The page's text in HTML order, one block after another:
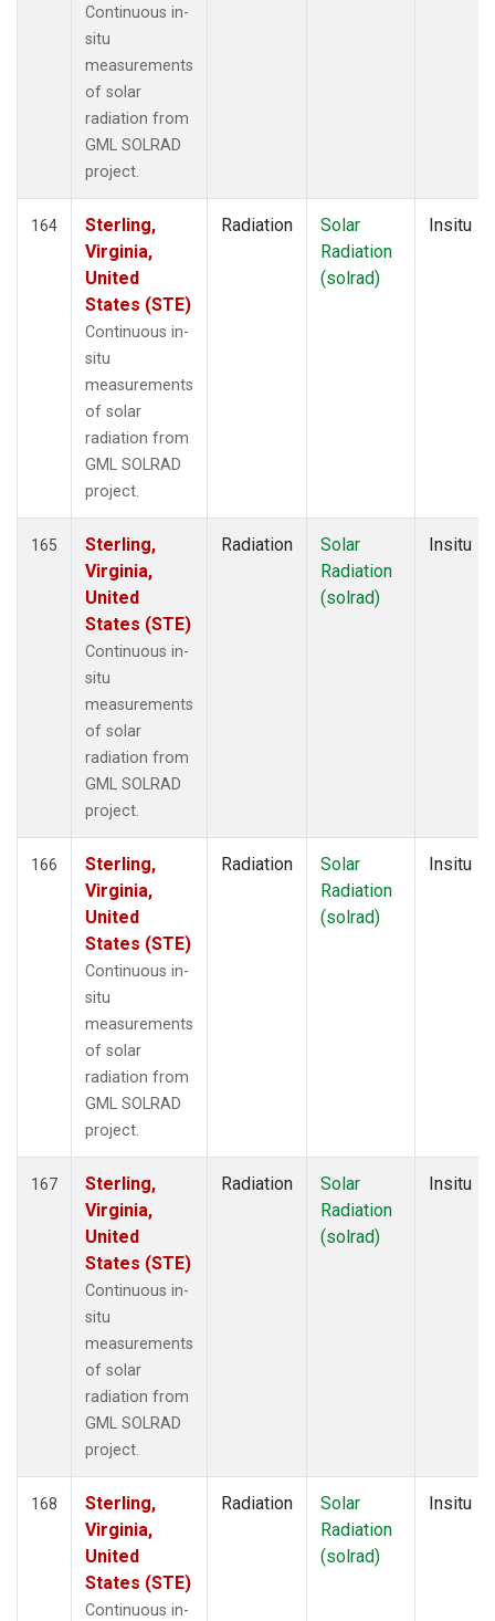
Continuous in-
situ
measurements
of solar
radiation from
GML SOLRAD
project.
164
Sterling,
Virginia,
United
States (STE)
Continuous in-
situ
measurements
of solar
radiation from
GML SOLRAD
project.
Radiation
Solar
Radiation
(solrad)
Insitu
165
Sterling,
Virginia,
United
States (STE)
Continuous in-
situ
measurements
of solar
radiation from
GML SOLRAD
project.
Radiation
Solar
Radiation
(solrad)
Insitu
166
Sterling,
Virginia,
United
States (STE)
Continuous in-
situ
measurements
of solar
radiation from
GML SOLRAD
project.
Radiation
Solar
Radiation
(solrad)
Insitu
167
Sterling,
Virginia,
United
States (STE)
Continuous in-
situ
measurements
of solar
radiation from
GML SOLRAD
project.
Radiation
Solar
Radiation
(solrad)
Insitu
168
Sterling,
Virginia,
United
States (STE)
Continuous in-
Radiation
Solar
Radiation
(solrad)
Insitu